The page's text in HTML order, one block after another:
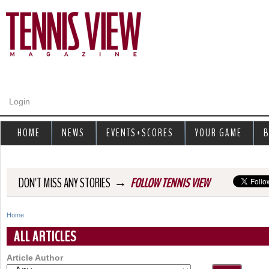
Login
DON'T MISS ANY STORIES → FOLLOW TENNIS VIEW
Y
o
Home
ALL ARTICLES
Article Author
HOME NEWS EVENTS+SCORES YOUR GAME